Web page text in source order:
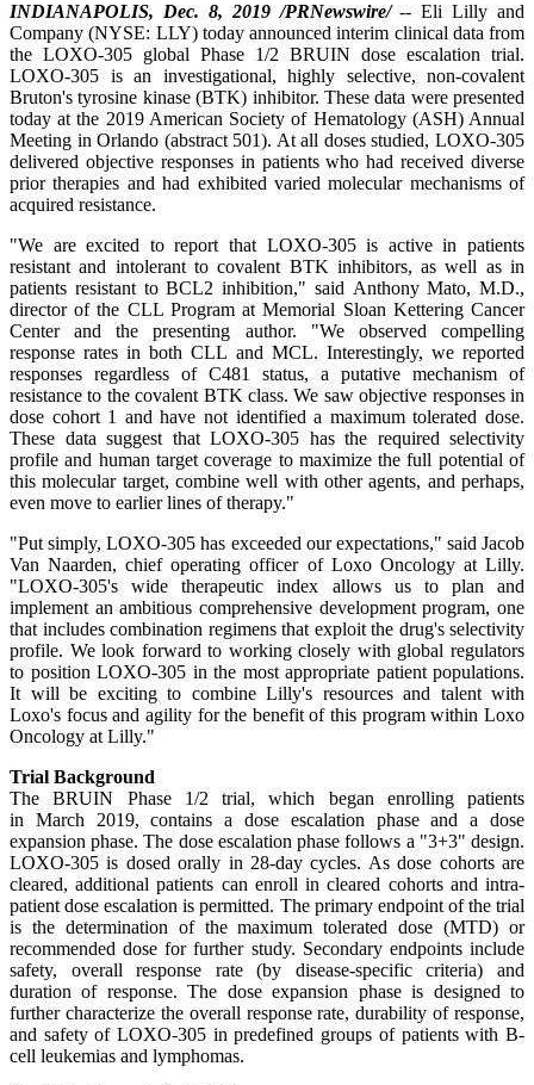
INDIANAPOLIS, Dec. 8, 2019 /PRNewswire/-- Eli Lilly and
Company (NYSE: LLY) today announced interim clinical data from
the LOXO-305 global Phase 1/2 BRUIN dose escalation trial.
LOXO-305 is an investigational, highly selective, non-covalent
Bruton's tyrosine kinase (BTK) inhibitor. These data were presented
today at the 2019 American Society of Hematology (ASH) Annual
Meeting in Orlando (abstract 501). At all doses studied, LOXO-305
delivered objective responses in patients who had received diverse
prior therapies and had exhibited varied molecular mechanisms of
acquired resistance.
"We are excited to report that LOXO-305 is active in patients
resistant and intolerant to covalent BTK inhibitors, as well as in
patients resistant to BCL2 inhibition," said Anthony Mato, M.D.,
director of the CLL Program at Memorial Sloan Kettering Cancer
Center and the presenting author. "We observed compelling
response rates in both CLL and MCL. Interestingly, we reported
responses regardless of C481 status, a putative mechanism of
resistance to the covalent BTK class. We saw objective responses in
dose cohort 1 and have not identified a maximum tolerated dose.
These data suggest that LOXO-305 has the required selectivity
profile and human target coverage to maximize the full potential of
this molecular target, combine well with other agents, and perhaps,
even move to earlier lines of therapy."
"Put simply, LOXO-305 has exceeded our expectations," said Jacob
Van Naarden, chief operating officer of Loxo Oncology at Lilly.
"LOXO-305's wide therapeutic index allows us to plan and
implement an ambitious comprehensive development program, one
that includes combination regimens that exploit the drug's selectivity
profile. We look forward to working closely with global regulators
to position LOXO-305 in the most appropriate patient populations.
It will be exciting to combine Lilly's resources and talent with
Loxo's focus and agility for the benefit of this program within Loxo
Oncology at Lilly."
Trial Background
The BRUIN Phase 1/2 trial, which began enrolling patients
in March 2019, contains a dose escalation phase and a dose
expansion phase. The dose escalation phase follows a "3+3" design.
LOXO-305 is dosed orally in 28-day cycles. As dose cohorts are
cleared, additional patients can enroll in cleared cohorts and intra-
patient dose escalation is permitted. The primary endpoint of the trial
is the determination of the maximum tolerated dose (MTD) or
recommended dose for further study. Secondary endpoints include
safety, overall response rate (by disease-specific criteria) and
duration of response. The dose expansion phase is designed to
further characterize the overall response rate, durability of response,
and safety of LOXO-305 in predefined groups of patients with B-
cell leukemias and lymphomas.